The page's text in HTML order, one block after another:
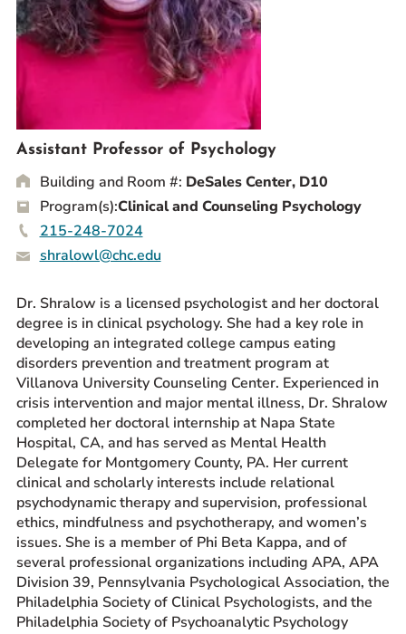
Prospective Students
Current Students
Parents and Families
Alumnae/i
Faculty & Staff Directory
QUICKLINKS
News & Publications
Events
Event Rentals
Careers at CHC
Instagram
Facebook
YouTube
LinkedIn
Twitter
Assistant Professor of Psychology
Building and Room #: DeSales Center, D10
Program(s):Clinical and Counseling Psychology
215-248-7024
shralowl@chc.edu
Dr. Shralow is a licensed psychologist and her doctoral
degree is in clinical psychology. She had a key role in
developing an integrated college campus eating
disorders prevention and treatment program at
Villanova University Counseling Center. Experienced in
crisis intervention and major mental illness, Dr. Shralow
completed her doctoral internship at Napa State
Hospital, CA, and has served as Mental Health
Delegate for Montgomery County, PA. Her current
clinical and scholarly interests include relational
psychodynamic therapy and supervision, professional
ethics, mindfulness and psychotherapy, and women’s
issues. She is a member of Phi Beta Kappa, and of
several professional organizations including APA, APA
Division 39, Pennsylvania Psychological Association, the
Philadelphia Society of Clinical Psychologists, and the
Philadelphia Society of Psychoanalytic Psychology